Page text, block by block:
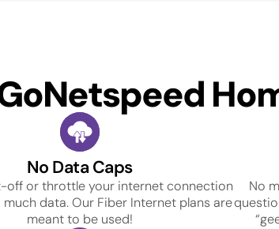
No Data Caps
off or throttle your internet connection
data. Our Fiber Internet plans are
meant to be used!
No